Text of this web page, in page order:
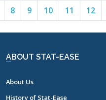
8Page
8
9Page
9
10Page
10
11 Page
11
12
12
ABOUT STAT-EASE
About Us
History of Stat-Ease